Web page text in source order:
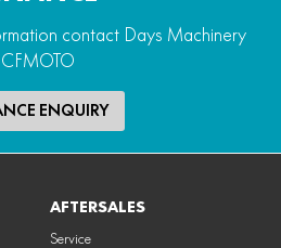
contact Days Machinery
CFMOTO
ENQUIRY
AFTERSALES
Service